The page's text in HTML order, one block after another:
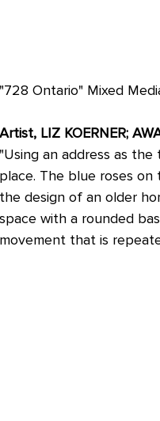
"728 Ontario" Mixed
Artist, LIZ KOERNER;
"Using an address as
place. The blue roses
the design of an older
space with a rounded